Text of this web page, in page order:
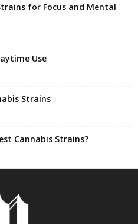
for Focus and Mental
Use
Strains
Cannabis Strains?